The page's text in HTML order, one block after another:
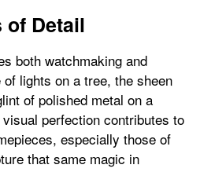
of Detail
both watchmaking and
lights on a tree, the sheen
of polished metal on a
perfection contributes to
especially those of
that same magic in